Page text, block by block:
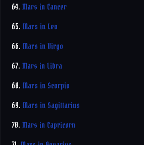
64.Mars in Cancer
65.Mars in Leo
66.Mars in Virgo
67.Mars in Libra
68.Mars in Scorpio
69.Mars in Sagittarius
70.Mars in Capricorn